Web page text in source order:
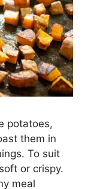
potatoes,
them in
To suit
or crispy.
meal